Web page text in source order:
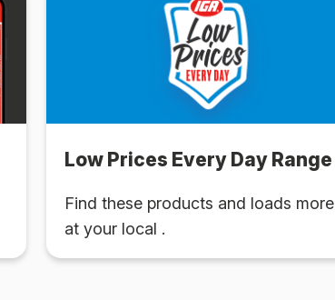
Low Prices Every Day Range
Find these products and loads more
at your local .